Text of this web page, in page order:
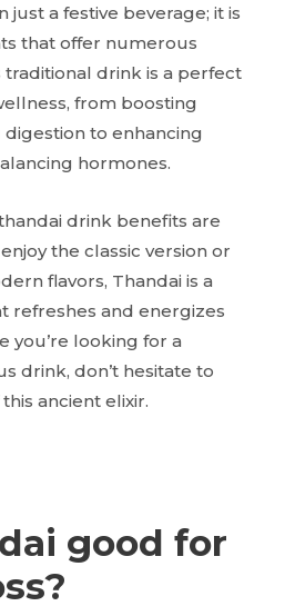
just a festive beverage; it is
that offer numerous
traditional drink is a perfect
from boosting
to enhancing
hormones.
drink benefits are
the classic version or
flavors, Thandai is a
refreshes and energizes
you’re looking for a
drink, don’t hesitate to
ancient elixir.
good for